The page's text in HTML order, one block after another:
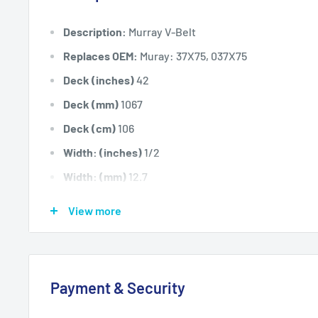
Description: Murray V-Belt
Replaces OEM: Muray: 37X75, 037X75
Deck (inches)42
Deck (mm)1067
Deck (cm)106
Width: (inches)1/2
Width: (mm) 12.7
Belt Position & Size: Murray Cutter Deck Belt (1/2" X
View more
Payment & Security